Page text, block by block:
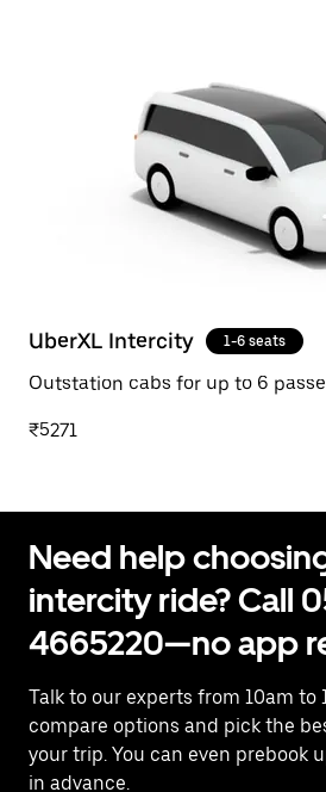
UberXL Intercity 1-6 seats
Outstation cabs for up to 6
₹5271
Need help
intercity ride? Call
4665220—no app
Talk to our experts from 10am to
compare options and pick the
your trip. You can even prebook
in advance.